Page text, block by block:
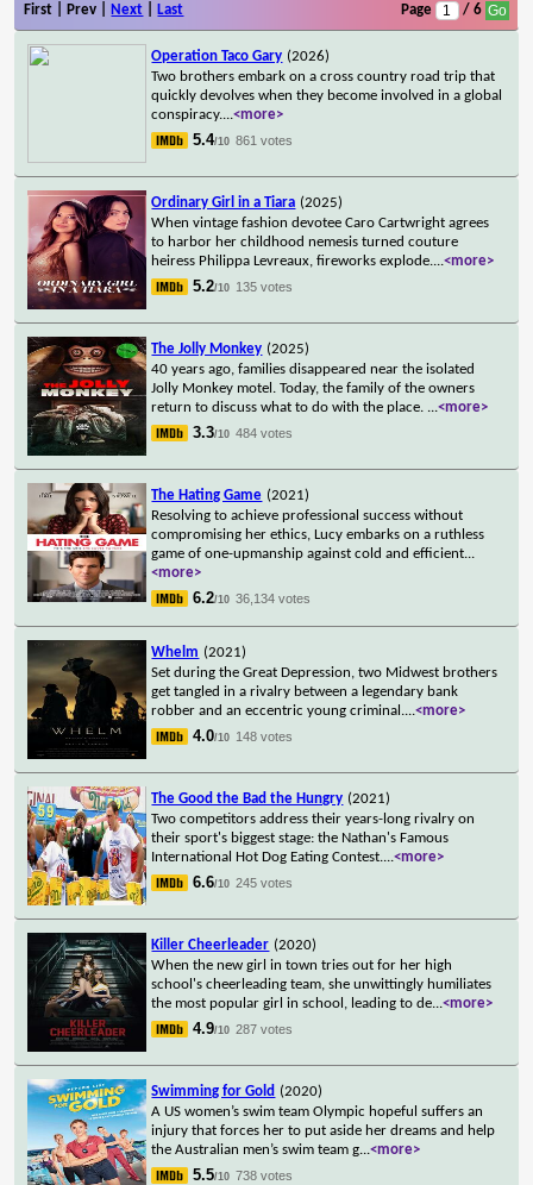
First | Prev | Next Last Page / 6
Operation Taco Gary (2026)
Two brothers embark on a cross country road trip that
quickly devolves when they become involved in a global
conspiracy....<more>
5.4/10 861 votes
Ordinary Girl in a Tiara (2025)
When vintage fashion devotee Caro Cartwright agrees
to harbor her childhood nemesis turned couture
heiress Philippa Levreaux, fireworks explode....<more>
5.2/10 135 votes
The Jolly Monkey (2025)
40 years ago, families disappeared near the isolated
Jolly Monkey motel. Today, the family of the owners
return to discuss what to do with the place. ...<more>
3.3/10 484 votes
The Hating Game (2021)
Resolving to achieve professional success without
compromising her ethics, Lucy embarks on a ruthless
game of one-upmanship against cold and efficient...
<more>
6.2/10 36,134 votes
Whelm (2021)
Set during the Great Depression, two Midwest brothers
get tangled in a rivalry between a legendary bank
robber and an eccentric young criminal....<more>
4.0/10 148 votes
The Good the Bad the Hungry (2021)
Two competitors address their years-long rivalry on
their sport's biggest stage: the Nathan's Famous
International Hot Dog Eating Contest....<more>
6.6/10 245 votes
Killer Cheerleader (2020)
When the new girl in town tries out for her high
school's cheerleading team, she unwittingly humiliates
the most popular girl in school, leading to de...<more>
4.9/10 287 votes
Swimming for Gold (2020)
A US women’s swim team Olympic hopeful suffers an
injury that forces her to put aside her dreams and help
the Australian men’s swim team g...<more>
5.5/10 738 votes